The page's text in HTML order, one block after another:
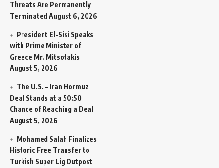
Threats Are Permanently
Terminated August 6, 2026
President El-Sisi Speaks
with Prime Minister of
Greece Mr. Mitsotakis
August 5, 2026
The U.S. – Iran Hormuz
Deal Stands at a 50:50
Chance of Reaching a Deal
August 5, 2026
Mohamed Salah Finalizes
Historic Free Transfer to
Turkish Super Lig Outpost